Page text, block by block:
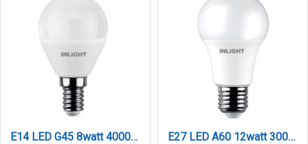
E14 LED G45 8watt 4000K Φυσικό Λευκό (7.14.08.14.2) E27 LED A60 12watt 3000Κ Θερμό Λευκό (7.27.12.03.1)